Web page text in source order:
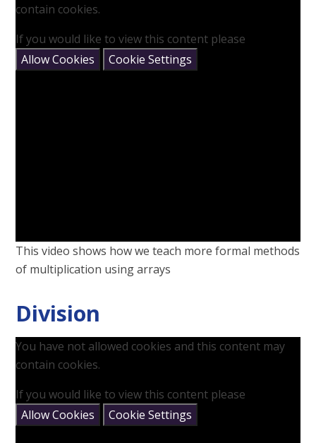
contain cookies.
If you would like to view this content please
Allow Cookies
Cookie Settings
This video shows how we teach more formal methods
of multiplication using arrays
Division
You have not allowed cookies and this content may
contain cookies.
If you would like to view this content please
Allow Cookies
Cookie Settings